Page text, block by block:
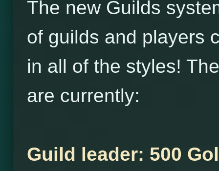
The new Guilds
of guilds and players
in all of the styles!
are currently:
Guild leader: 500